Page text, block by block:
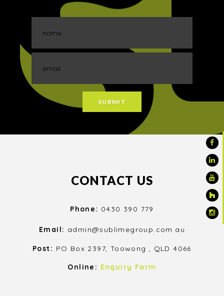
CONTACT US
Phone: 0430 390 779
Email: admin@sublimegroup.com.au
Post: PO Box 2397, Toowong , QLD 4066
Online: Enquiry Form